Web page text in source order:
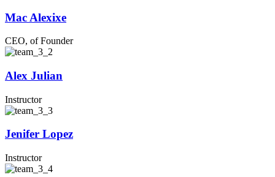
Mac Alexixe
CEO, of Founder
Alex Julian
Instructor
Jenifer Lopez
Instructor